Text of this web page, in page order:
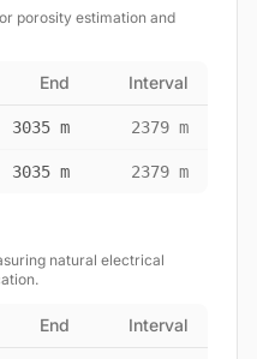
porosity estimation and
End Interval
3035 m 2379 m
3035 m 2379 m
natural electrical
End Interval